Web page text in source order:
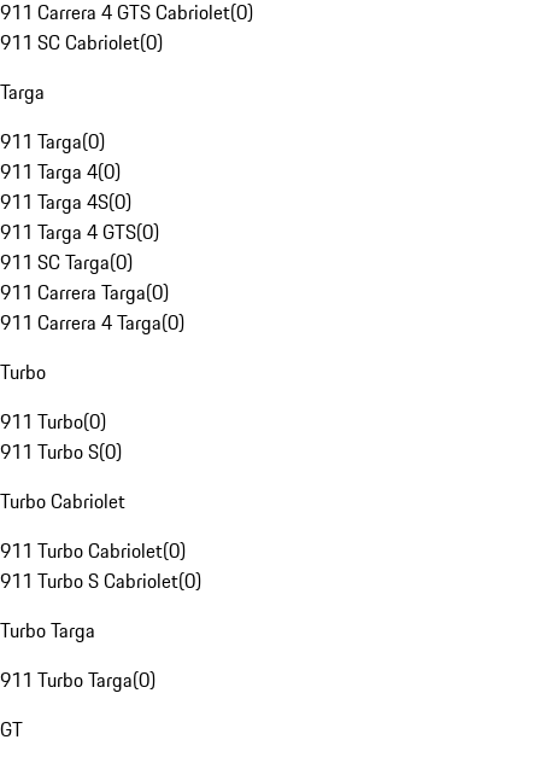
911 Carrera 4 GTS Cabriolet(0)
911 SC Cabriolet(0)
Targa
911 Targa(0)
911 Targa 4(0)
911 Targa 4S(0)
911 Targa 4 GTS(0)
911 SC Targa(0)
911 Carrera Targa(0)
911 Carrera 4 Targa(0)
Turbo
911 Turbo(0)
911 Turbo S(0)
Turbo Cabriolet
911 Turbo Cabriolet(0)
911 Turbo S Cabriolet(0)
Turbo Targa
911 Turbo Targa(0)
GT